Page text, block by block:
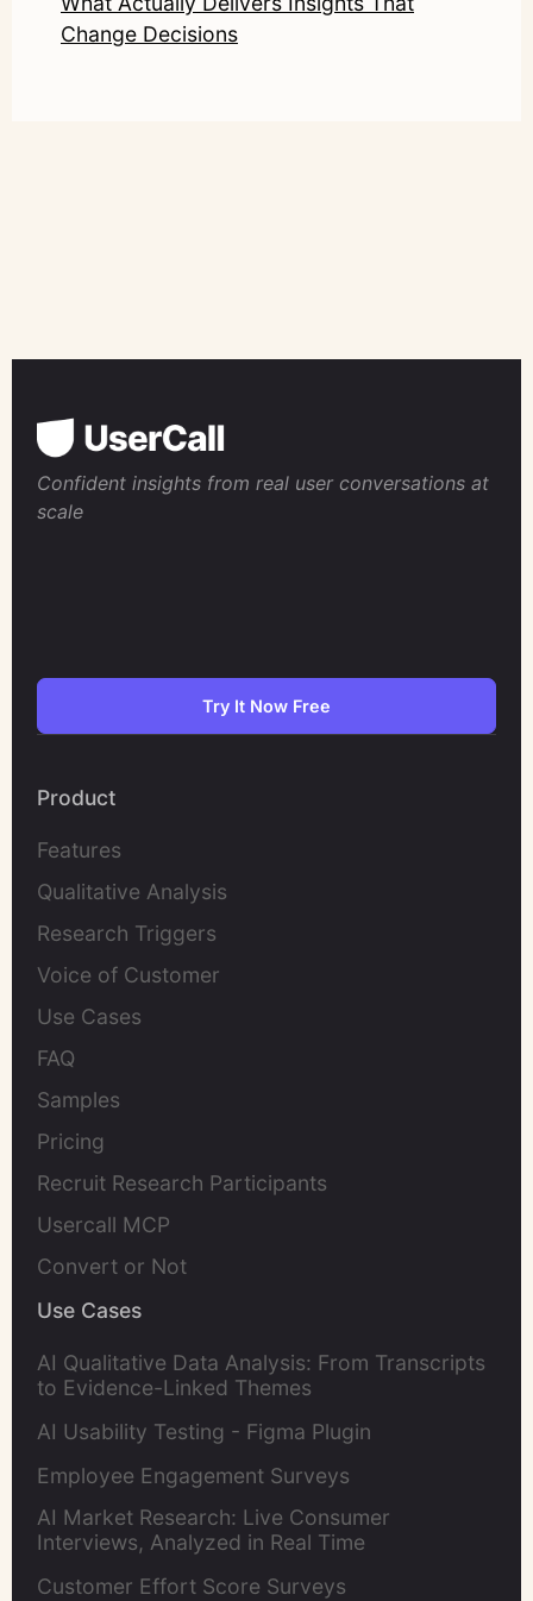
Change Decisions
Confident insights from real user conversations at
scale
Try It Now Free
Product
Features
Qualitative Analysis
Research Triggers
Voice of Customer
Use Cases
FAQ
Samples
Pricing
Recruit Research Participants
Usercall MCP
Convert or Not
Use Cases
AI Qualitative Data Analysis: From Transcripts
to Evidence-Linked Themes
AI Usability Testing - Figma Plugin
Employee Engagement Surveys
AI Market Research: Live Consumer
Interviews, Analyzed in Real Time
Customer Effort Score Surveys